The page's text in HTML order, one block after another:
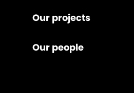
Our projects
Our people